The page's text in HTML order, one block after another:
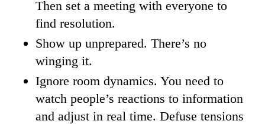
Then set a meeting with everyone to
find resolution.
Show up unprepared. There’s no
winging it.
Ignore room dynamics. You need to
watch people’s reactions to information
and adjust in real time. Defuse tensions